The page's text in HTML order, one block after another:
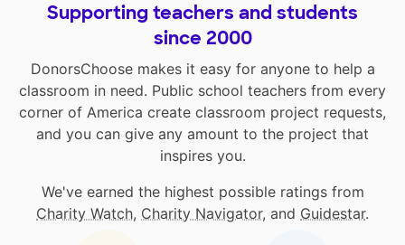
Supporting teachers and students
since 2000
DonorsChoose makes it easy for anyone to help a
classroom in need. Public school teachers from every
corner of America create classroom project requests,
and you can give any amount to the project that
inspires you.
We've earned the highest possible ratings from
Charity Watch, Charity Navigator, and Guidestar.